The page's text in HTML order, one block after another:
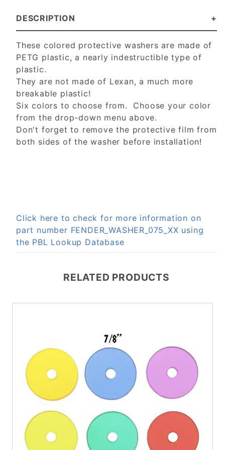
DESCRIPTION
These colored protective washers are made of
PETG plastic, a nearly indestructible type of
plastic.
They are not made of Lexan, a much more
breakable plastic!
Six colors to choose from. Choose your color
from the drop-down menu above.
Don't forget to remove the protective film from
both sides of the washer before installation!
Click here to check for more information on
part number FENDER_WASHER_075_XX using
the PBL Lookup Database
RELATED PRODUCTS